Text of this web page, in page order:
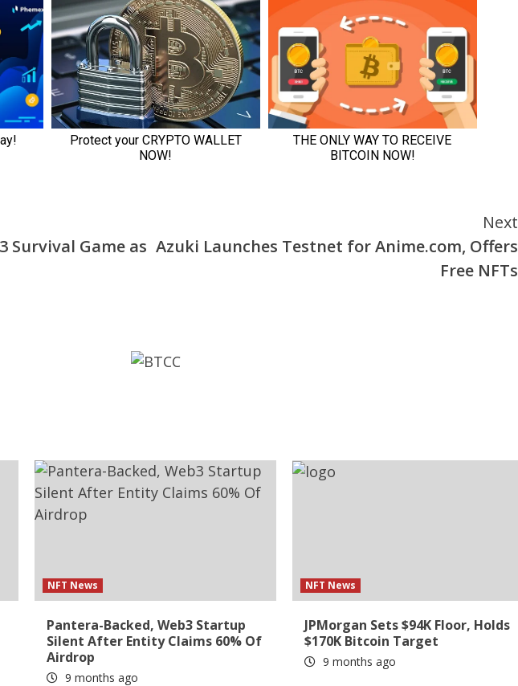
Survival Game as
Next
Azuki Launches Testnet for Anime.com, Offers
Free NFTs
NFT News
Pantera-Backed, Web3 Startup
Silent After Entity Claims 60% Of
Airdrop
9 months ago
NFT News
JPMorgan Sets $94K Floor, Holds
$170K Bitcoin Target
9 months ago